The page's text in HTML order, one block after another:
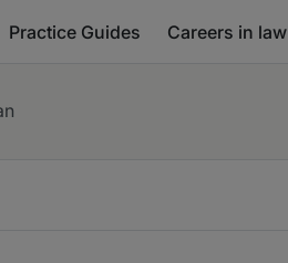
Practice Guides Careers in law